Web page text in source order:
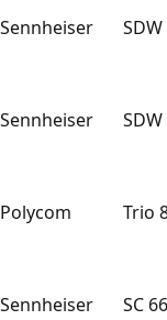
Sennheiser
Sennheiser
Polycom Trio
Sennheiser SC